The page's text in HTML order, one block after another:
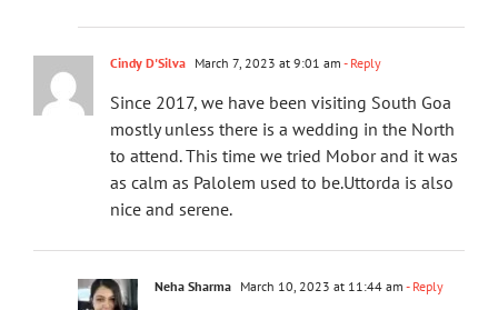
Cindy D'Silva March 7, 2023 at 9:01 am - Reply
Since 2017, we have been visiting South Goa
mostly unless there is a wedding in the North
to attend. This time we tried Mobor and it was
as calm as Palolem used to be.Uttorda is also
nice and serene.
Neha Sharma March 10, 2023 at 11:44 am - Reply